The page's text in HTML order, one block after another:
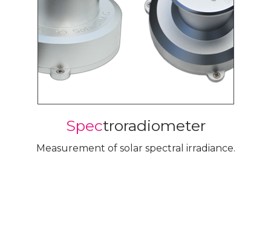
Spectroradiometer
Measurement of solar spectral irradiance.